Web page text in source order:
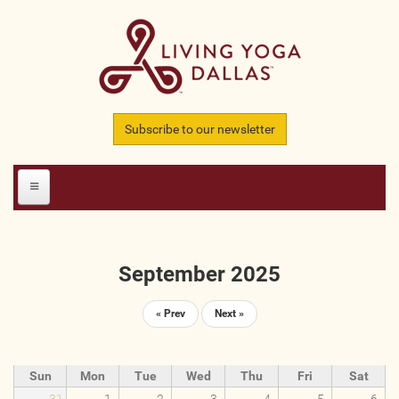
Subscribe to our newsletter
All Businesses
September 2025
« Prev Next »
Sun Mon Tue Wed Thu Fri
Sat